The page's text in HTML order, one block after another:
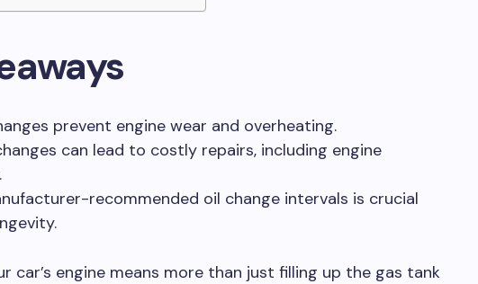
prevent engine wear and overheating.
can lead to costly repairs, including engine
recommended oil change intervals is crucial
car’s engine means more than just filling up the gas tank